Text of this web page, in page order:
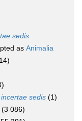
sedis
as Animalia
incertae sedis (1)
(3 086)